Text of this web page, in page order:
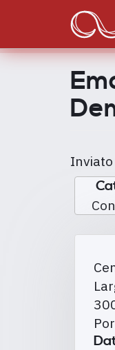
contenuto
navigation
Inviato